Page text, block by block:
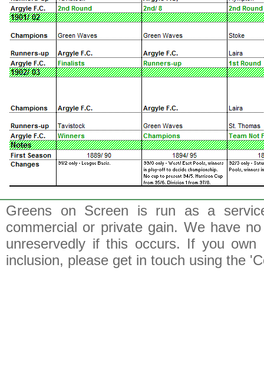
Greens on Screen is run as a
commercial or private gain. We have
unreservedly if this occurs. If you
inclusion, please get in touch using the